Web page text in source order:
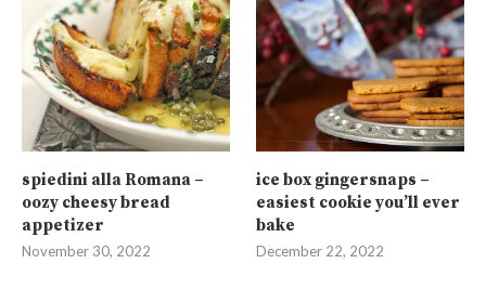
spiedini alla Romana –
oozy cheesy bread
appetizer
November 30, 2022
ice box gingersnaps –
easiest cookie you’ll ever
bake
December 22, 2022